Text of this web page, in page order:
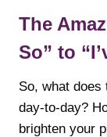
The
So” to
So, what
day-to-day?
brighten your